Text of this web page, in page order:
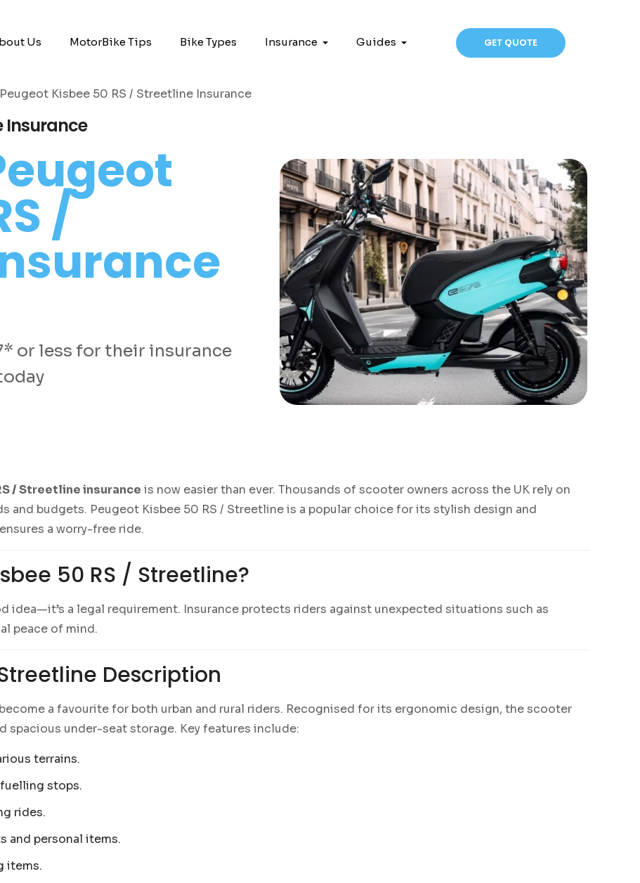
Us MotorBike Tips Bike Types Insurance Guides GET QUOTE
Peugeot Kisbee 50 RS / Streetline Insurance
Insurance
/
or less for their insurance
/ Streetline insurance is now easier than ever. Thousands of scooter owners across the UK rely on
and budgets. Peugeot Kisbee 50 RS / Streetline is a popular choice for its stylish design and
a worry-free ride.
50 RS / Streetline?
idea—it’s a legal requirement. Insurance protects riders against unexpected situations such as
peace of mind.
Description
a favourite for both urban and rural riders. Recognised for its ergonomic design, the scooter
under-seat storage. Key features include:
terrains.
stops.
rides.
and personal items.
items.